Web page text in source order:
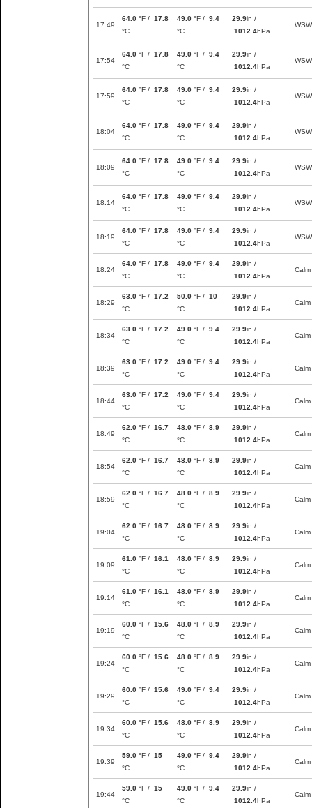
17:49
64.0 °F / 17.8
°C
49.0 °F / 9.4
°C
29.9in /
1012.4hPa
WSW
17:54
64.0 °F / 17.8
°C
49.0 °F / 9.4
°C
29.9in /
1012.4hPa
WSW
17:59
64.0 °F / 17.8
°C
49.0 °F / 9.4
°C
29.9in /
1012.4hPa
WSW
18:04
64.0 °F / 17.8
°C
49.0 °F / 9.4
°C
29.9in /
1012.4hPa
WSW
18:09
64.0 °F / 17.8
°C
49.0 °F / 9.4
°C
29.9in /
1012.4hPa
WSW
18:14
64.0 °F / 17.8
°C
49.0 °F / 9.4
°C
29.9in /
1012.4hPa
WSW
18:19
64.0 °F / 17.8
°C
49.0 °F / 9.4
°C
29.9in /
1012.4hPa
WSW
18:24
64.0 °F / 17.8
°C
49.0 °F / 9.4
°C
29.9in /
1012.4hPa
Calm
18:29
63.0 °F / 17.2
°C
50.0 °F / 10
°C
29.9in /
1012.4hPa
Calm
18:34
63.0 °F / 17.2
°C
49.0 °F / 9.4
°C
29.9in /
1012.4hPa
Calm
18:39
63.0 °F / 17.2
°C
49.0 °F / 9.4
°C
29.9in /
1012.4hPa
Calm
18:44
63.0 °F / 17.2
°C
49.0 °F / 9.4
°C
29.9in /
1012.4hPa
Calm
18:49
62.0 °F / 16.7
°C
48.0 °F / 8.9
°C
29.9in /
1012.4hPa
Calm
18:54
62.0 °F / 16.7
°C
48.0 °F / 8.9
°C
29.9in /
1012.4hPa
Calm
18:59
62.0 °F / 16.7
°C
48.0 °F / 8.9
°C
29.9in /
1012.4hPa
Calm
19:04
62.0 °F / 16.7
°C
48.0 °F / 8.9
°C
29.9in /
1012.4hPa
Calm
19:09
61.0 °F / 16.1
°C
48.0 °F / 8.9
°C
29.9in /
1012.4hPa
Calm
19:14
61.0 °F / 16.1
°C
48.0 °F / 8.9
°C
29.9in /
1012.4hPa
Calm
19:19
60.0 °F / 15.6
°C
48.0 °F / 8.9
°C
29.9in /
1012.4hPa
Calm
19:24
60.0 °F / 15.6
°C
48.0 °F / 8.9
°C
29.9in /
1012.4hPa
Calm
19:29
60.0 °F / 15.6
°C
49.0 °F / 9.4
°C
29.9in /
1012.4hPa
Calm
19:34
60.0 °F / 15.6
°C
48.0 °F / 8.9
°C
29.9in /
1012.4hPa
Calm
19:39
59.0 °F / 15
°C
49.0 °F / 9.4
°C
29.9in /
1012.4hPa
Calm
19:44
59.0 °F / 15
°C
49.0 °F / 9.4
°C
29.9in /
1012.4hPa
Calm